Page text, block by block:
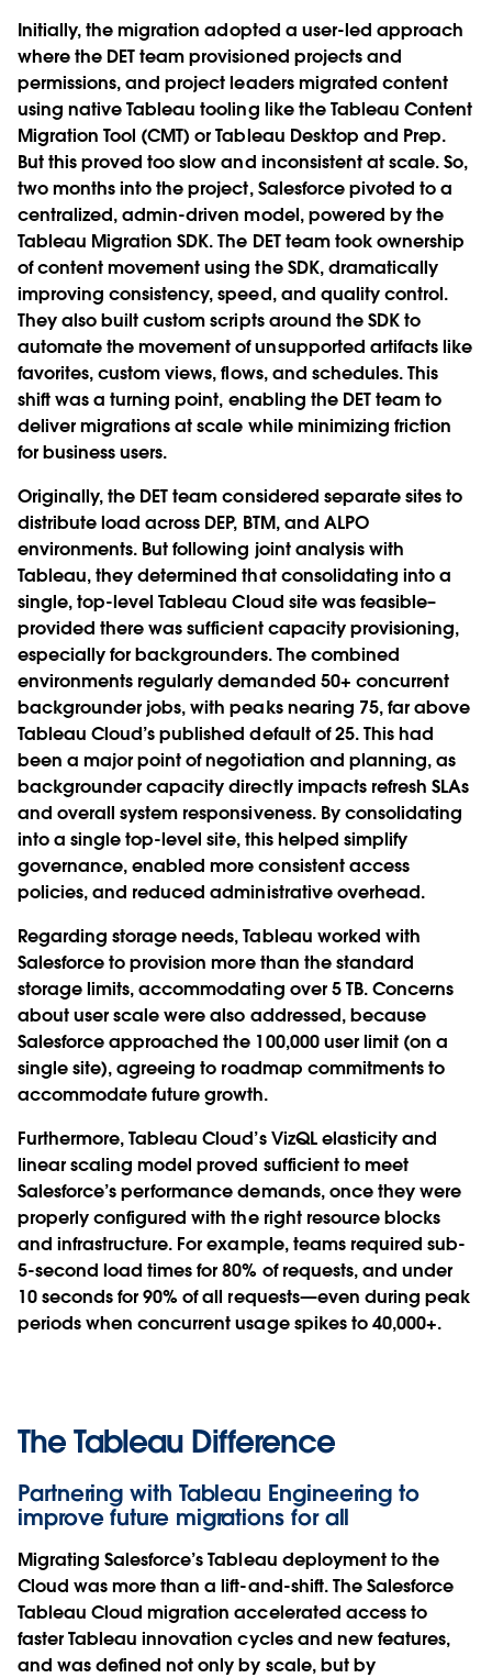
Initially, the migration adopted a user-led approach
where the DET team provisioned projects and
permissions, and project leaders migrated content
using native Tableau tooling like the Tableau Content
Migration Tool (CMT) or Tableau Desktop and Prep.
But this proved too slow and inconsistent at scale. So,
two months into the project, Salesforce pivoted to a
centralized, admin-driven model, powered by the
Tableau Migration SDK. The DET team took ownership
of content movement using the SDK, dramatically
improving consistency, speed, and quality control.
They also built custom scripts around the SDK to
automate the movement of unsupported artifacts like
favorites, custom views, flows, and schedules. This
shift was a turning point, enabling the DET team to
deliver migrations at scale while minimizing friction
for business users.
Originally, the DET team considered separate sites to
distribute load across DEP, BTM, and ALPO
environments. But following joint analysis with
Tableau, they determined that consolidating into a
single, top-level Tableau Cloud site was feasible–
provided there was sufficient capacity provisioning,
especially for backgrounders. The combined
environments regularly demanded 50+ concurrent
backgrounder jobs, with peaks nearing 75, far above
Tableau Cloud’s published default of 25. This had
been a major point of negotiation and planning, as
backgrounder capacity directly impacts refresh SLAs
and overall system responsiveness. By consolidating
into a single top-level site, this helped simplify
governance, enabled more consistent access
policies, and reduced administrative overhead.
Regarding storage needs, Tableau worked with
Salesforce to provision more than the standard
storage limits, accommodating over 5 TB. Concerns
about user scale were also addressed, because
Salesforce approached the 100,000 user limit (on a
single site), agreeing to roadmap commitments to
accommodate future growth.
Furthermore, Tableau Cloud’s VizQL elasticity and
linear scaling model proved sufficient to meet
Salesforce’s performance demands, once they were
properly configured with the right resource blocks
and infrastructure. For example, teams required sub-
5-second load times for 80% of requests, and under
10 seconds for 90% of all requests—even during peak
periods when concurrent usage spikes to 40,000+.
The Tableau Difference
Partnering with Tableau Engineering to
improve future migrations for all
Migrating Salesforce’s Tableau deployment to the
Cloud was more than a lift-and-shift. The Salesforce
Tableau Cloud migration accelerated access to
faster Tableau innovation cycles and new features,
and was defined not only by scale, but by